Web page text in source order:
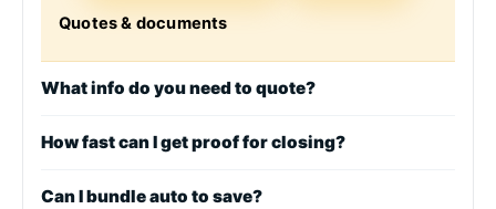
Quotes & documents
What info do you need to quote?
How fast can I get proof for closing?
Can I bundle auto to save?